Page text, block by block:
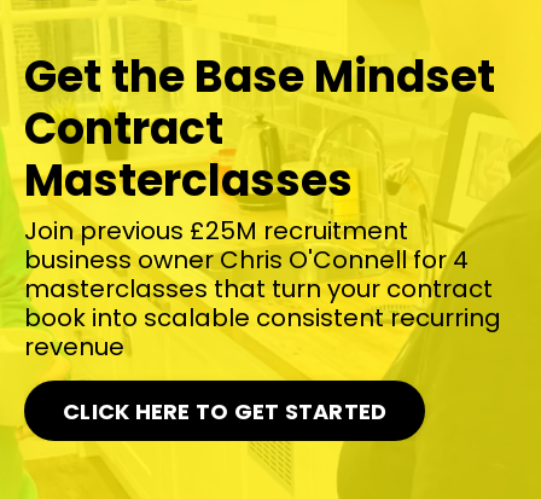
Get the Base Mindset
Contract
Masterclasses
Join previous £25M recruitment
business owner Chris O'Connell for 4
masterclasses that turn your contract
book into scalable consistent recurring
revenue
CLICK HERE TO GET STARTED